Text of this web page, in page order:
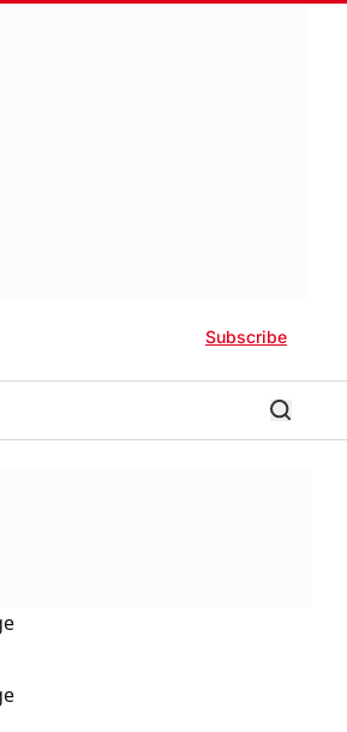
Subscribe